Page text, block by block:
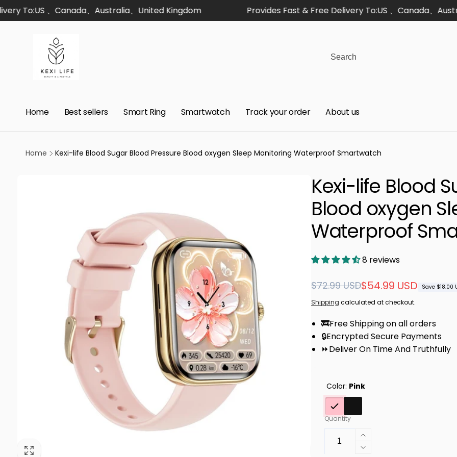
Skip to
content、Canada、Australia、United Kingdom Provides Fast & Free Delivery To:US 、Canada、
Home Best sellers Smart Ring Smartwatch Track your order About us
Home
Kexi-life Blood Sugar Blood Pressure Blood oxygen Sleep Monitoring Waterproof Smartwatch
Kexi-life Blood
Blood oxygen
Waterproof
8 reviews
Regular
price
$72.99 USD
Sale
price
$54.99 USD Save $18.00
Shipping calculated at checkout.
🚒Free Shipping on all orders
🔒Encrypted Secure Payments
⏩Deliver On Time And Truthfully
Color: Pink
Quantity
Increase
quantity
Decrease